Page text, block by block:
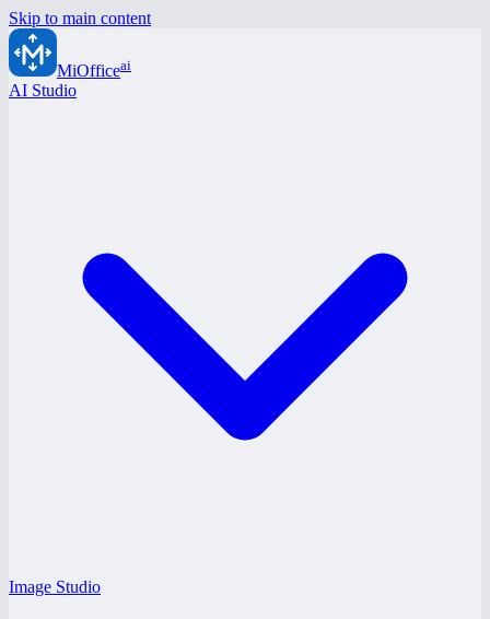
Skip to main content
MiOfficeai
AI Studio
Image Studio